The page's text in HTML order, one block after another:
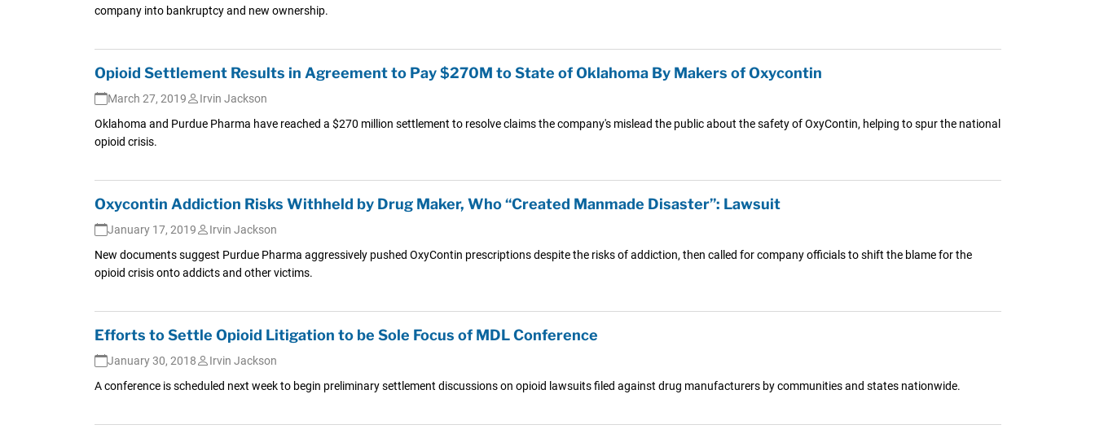
company into bankruptcy and new ownership.
Opioid Settlement Results in Agreement to Pay $270M to State of Oklahoma By Makers of Oxycontin
March 27, 2019
Irvin Jackson
Oklahoma and Purdue Pharma have reached a $270 million settlement to resolve claims the company's mislead the public about the safety of OxyContin, helping to spur the national
opioid crisis.
Oxycontin Addiction Risks Withheld by Drug Maker, Who “Created Manmade Disaster”: Lawsuit
January 17, 2019
Irvin Jackson
New documents suggest Purdue Pharma aggressively pushed OxyContin prescriptions despite the risks of addiction, then called for company officials to shift the blame for the
opioid crisis onto addicts and other victims.
Efforts to Settle Opioid Litigation to be Sole Focus of MDL Conference
January 30, 2018
Irvin Jackson
A conference is scheduled next week to begin preliminary settlement discussions on opioid lawsuits filed against drug manufacturers by communities and states nationwide.